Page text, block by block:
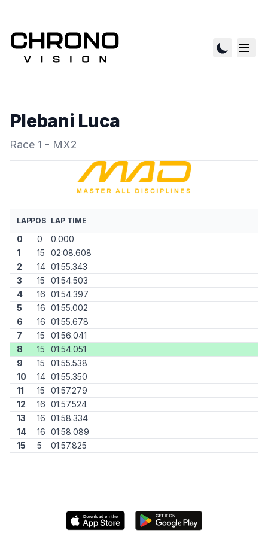
Plebani Luca
Race 1 - MX2
LAPPOS LAP TIME
0 0
0.000
1
15
02:08.608
2
14 01:55.343
3
15
01:54.503
4
16 01:54.397
5
16 01:55.002
6
16 01:55.678
7
15
01:56.041
8
15
01:54.051
9
15
01:55.538
10
14 01:55.350
11
15
01:57.279
12
16 01:57.524
13
16 01:58.334
14
16 01:58.089
15
5 01:57.825